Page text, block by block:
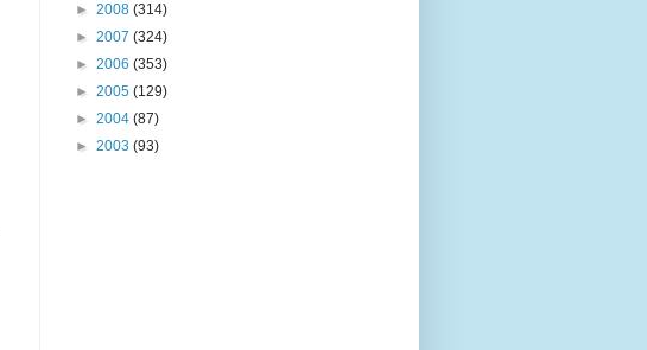
► 2008 (314)
► 2007 (324)
► 2006 (353)
► 2005 (129)
► 2004 (87)
► 2003 (93)